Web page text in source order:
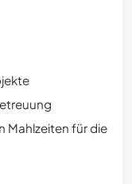
Mahlzeiten für die